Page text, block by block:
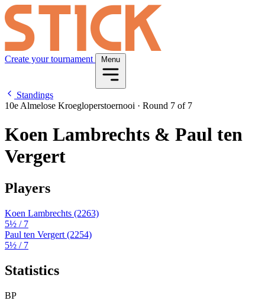
Create your tournament Menu
Standings
10e Almelose Kroegloperstoernooi · Round 7 of 7
Koen Lambrechts & Paul ten
Vergert
Players
Koen Lambrechts (2263)
5½ / 7
Paul ten Vergert (2254)
5½ / 7
Statistics
BP